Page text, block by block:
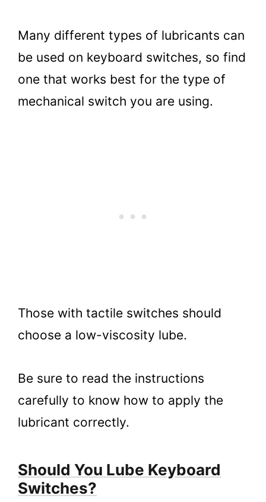
Many different types of lubricants can
be used on keyboard switches, so find
one that works best for the type of
mechanical switch you are using.
Those with tactile switches should
choose a low-viscosity lube.
Be sure to read the instructions
carefully to know how to apply the
lubricant correctly.
Should You Lube Keyboard
Switches?